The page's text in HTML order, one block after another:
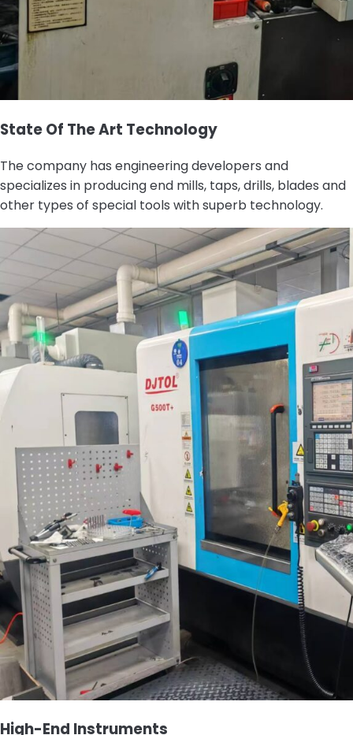
State Of The Art Technology
The company has engineering developers and
specializes in producing end mills, taps, drills, blades and
other types of special tools with superb technology.
High-End Instruments